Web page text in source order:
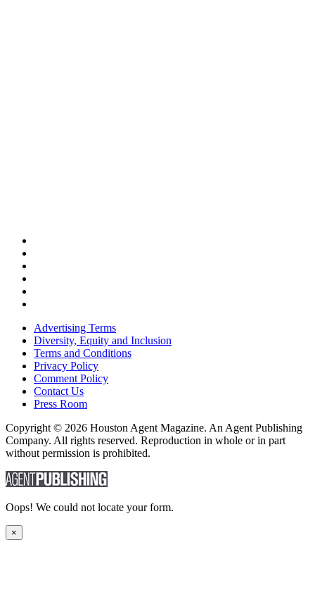
Advertising Terms
Diversity, Equity and Inclusion
Terms and Conditions
Privacy Policy
Comment Policy
Contact Us
Press Room
Copyright © 2026 Houston Agent Magazine. An Agent Publishing
Company. All rights reserved. Reproduction in whole or in part
without permission is prohibited.
Oops! We could not locate your form.
×